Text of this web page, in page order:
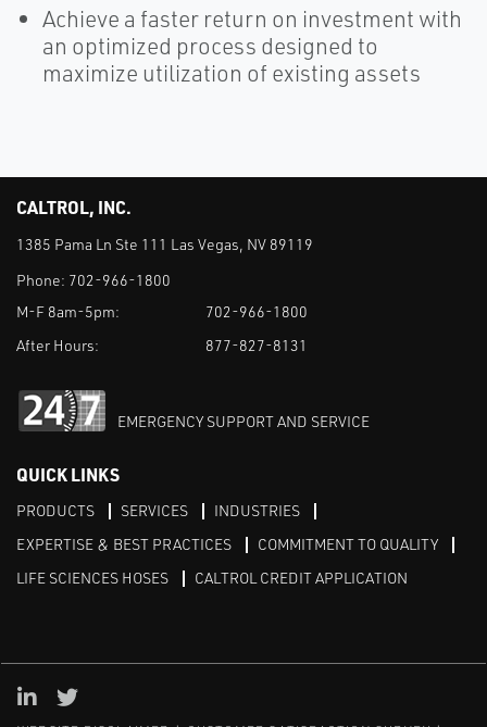
Achieve a faster return on investment with
an optimized process designed to
maximize utilization of existing assets
CALTROL, INC.
1385 Pama Ln Ste 111 Las Vegas, NV 89119
Phone: 702-966-1800
M-F 8am-5pm:
702-966-1800
After Hours:
877-827-8131
EMERGENCY SUPPORT AND SERVICE
QUICK LINKS
PRODUCTS SERVICES
INDUSTRIES
EXPERTISE & BEST PRACTICES
COMMITMENT TO QUALITY
LIFE SCIENCES HOSES
CALTROL CREDIT APPLICATION
Linked in
Twitter